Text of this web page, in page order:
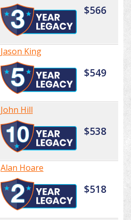
$566
Jason King
$549
John Hill
$538
Alan Hoare
$518